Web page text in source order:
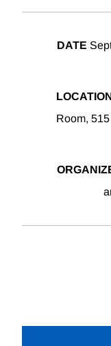
DATE
Room,